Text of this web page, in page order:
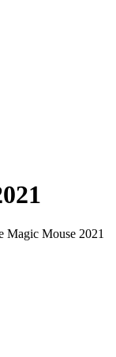
Magic Mouse 2021